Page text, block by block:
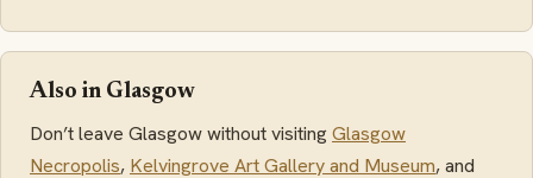
Also in Glasgow
Don’t leave Glasgow without visiting Glasgow
Necropolis, Kelvingrove Art Gallery and Museum, and